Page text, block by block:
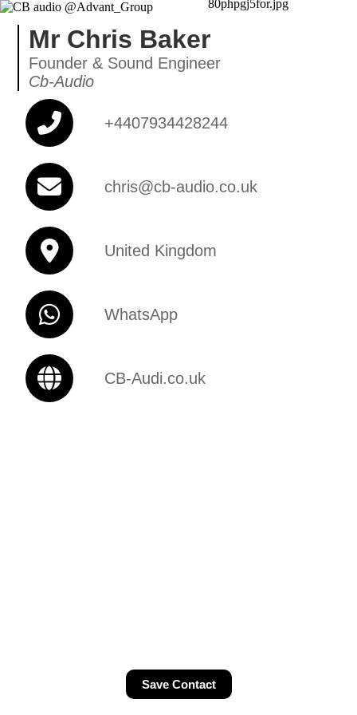
Mr Chris Baker
Founder & Sound Engineer
Cb-Audio
+4407934428244
chris@cb-audio.co.uk
United Kingdom
WhatsApp
CB-Audi.co.uk
Save Contact